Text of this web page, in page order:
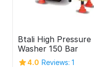
Btali High Pressure
Washer 150 Bar
4.0 Reviews: 1